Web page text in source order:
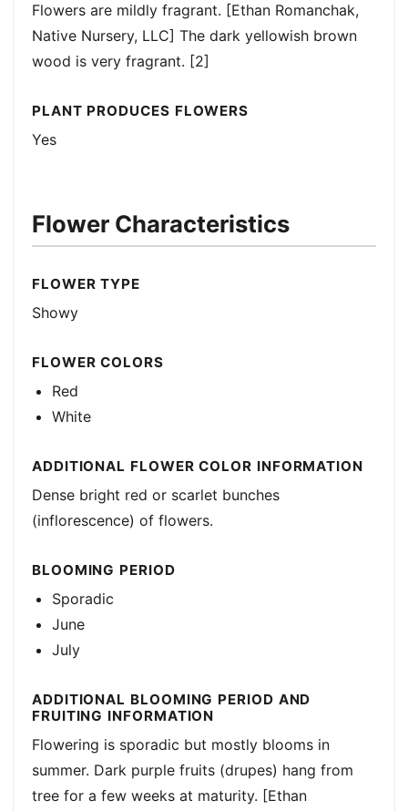
Flowers are mildly fragrant. [Ethan Romanchak,
Native Nursery, LLC] The dark yellowish brown
wood is very fragrant. [2]
PLANT PRODUCES FLOWERS
Yes
Flower Characteristics
FLOWER TYPE
Showy
FLOWER COLORS
Red
White
ADDITIONAL FLOWER COLOR INFORMATION
Dense bright red or scarlet bunches
(inflorescence) of flowers.
BLOOMING PERIOD
Sporadic
June
July
ADDITIONAL BLOOMING PERIOD AND
FRUITING INFORMATION
Flowering is sporadic but mostly blooms in
summer. Dark purple fruits (drupes) hang from
tree for a few weeks at maturity. [Ethan